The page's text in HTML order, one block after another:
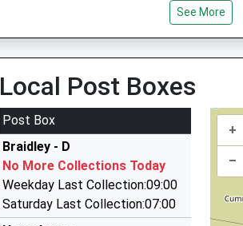
Bainbridge Church Of England Primary
School
Voluntary Controlled School
Ages:3-11
Head Teacher
Miss Charlotte Harper
Riverside House, Leyburn, North Yorkshire, DL8
Patricks Yard, Skipton, North Yorkshire, BD23
10.27 Miles
Ladybird Private Hire
01765 688688
11 Swinton Terrace, Ripon, North Yorkshire, HG4
11.72 Miles
Apex Private Hire
See More
Local Post Boxes
Post Box
Braidley - D
No More Collections Today
Weekday Last Collection:09:00
Saturday Last Collection:07:00
+
–